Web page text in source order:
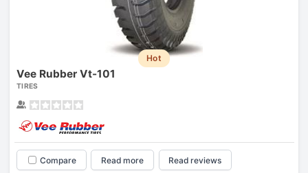
Hot
Vee Rubber Vt-101
TIRES
Compare Read more Read reviews